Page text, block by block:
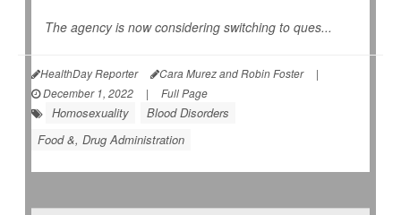
The agency is now considering switching to ques...
HealthDay Reporter Cara Murez and Robin Foster
|
December 1, 2022
| Full Page
Homosexuality
Blood Disorders
Food &, Drug Administration